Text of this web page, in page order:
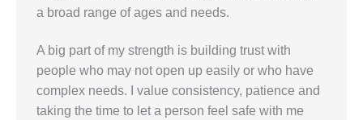
a broad range of ages and needs.
A big part of my strength is building trust with
people who may not open up easily or who have
complex needs. I value consistency, patience and
taking the time to let a person feel safe with me